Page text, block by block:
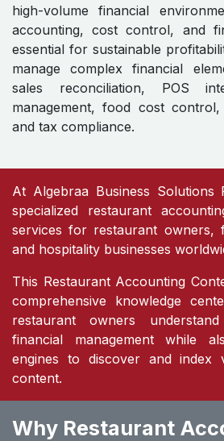
high-volume financial
accounting, cost control, and
essential for sustainable
manage complex financial
sales reconciliation, POS
management, food cost
and tax compliance.
At Algebraa Business
specialized restaurant
services for restaurant owners,
and hospitality businesses
This Restaurant Accounting
comprehensive knowledge
restaurant owners
financial management while
engines to discover and index
content.
Why Restaurant